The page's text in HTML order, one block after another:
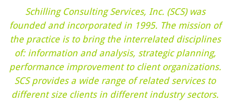
Schilling Consulting Services, Inc. (SCS) was
founded and incorporated in 1995. The mission of
the practice is to bring the interrelated disciplines
of: information and analysis, strategic planning,
performance improvement to client organizations.
SCS provides a wide range of related services to
different size clients in different industry sectors.